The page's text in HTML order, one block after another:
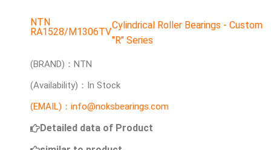
NTN
RA1528/M1306TV
Cylindrical Roller Bearings - Custom
"R" Series
(BRAND)：NTN
(Availability)：In Stock
(EMAIL)：info@noksbearings.com
Detailed data of Product